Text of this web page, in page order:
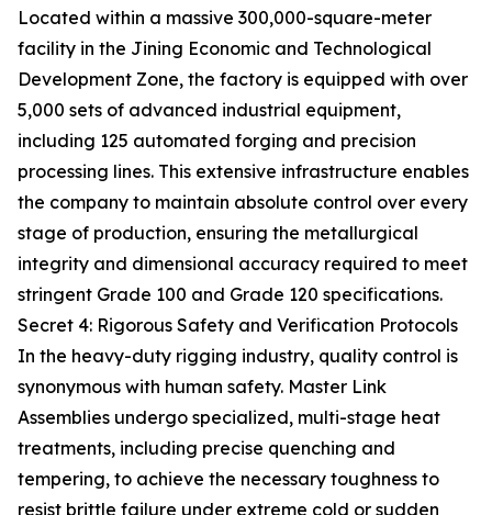
Located within a massive 300,000-square-meter
facility in the Jining Economic and Technological
Development Zone, the factory is equipped with over
5,000 sets of advanced industrial equipment,
including 125 automated forging and precision
processing lines. This extensive infrastructure enables
the company to maintain absolute control over every
stage of production, ensuring the metallurgical
integrity and dimensional accuracy required to meet
stringent Grade 100 and Grade 120 specifications.
Secret 4: Rigorous Safety and Verification Protocols
In the heavy-duty rigging industry, quality control is
synonymous with human safety. Master Link
Assemblies undergo specialized, multi-stage heat
treatments, including precise quenching and
tempering, to achieve the necessary toughness to
resist brittle failure under extreme cold or sudden